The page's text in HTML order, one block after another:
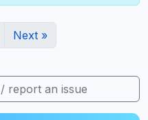
Next »
report an issue